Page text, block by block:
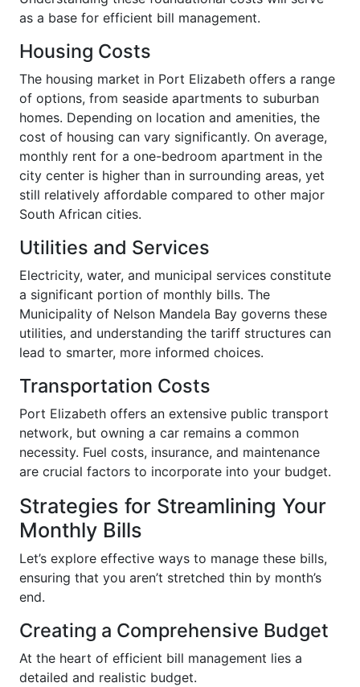
as a base for efficient bill management.
Housing Costs
The housing market in Port Elizabeth offers a range
of options, from seaside apartments to suburban
homes. Depending on location and amenities, the
cost of housing can vary significantly. On average,
monthly rent for a one-bedroom apartment in the
city center is higher than in surrounding areas, yet
still relatively affordable compared to other major
South African cities.
Utilities and Services
Electricity, water, and municipal services constitute
a significant portion of monthly bills. The
Municipality of Nelson Mandela Bay governs these
utilities, and understanding the tariff structures can
lead to smarter, more informed choices.
Transportation Costs
Port Elizabeth offers an extensive public transport
network, but owning a car remains a common
necessity. Fuel costs, insurance, and maintenance
are crucial factors to incorporate into your budget.
Strategies for Streamlining Your
Monthly Bills
Let’s explore effective ways to manage these bills,
ensuring that you aren’t stretched thin by month’s
end.
Creating a Comprehensive Budget
At the heart of efficient bill management lies a
detailed and realistic budget.